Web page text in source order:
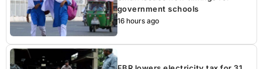
government schools
16 hours ago